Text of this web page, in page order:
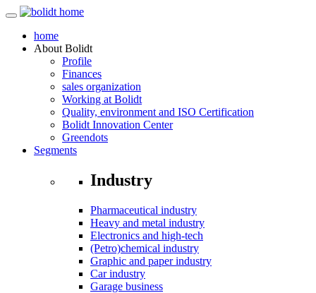
home
About Bolidt
Profile
Finances
sales organization
Working at Bolidt
Quality, environment and ISO Certification
Bolidt Innovation Center
Greendots
Segments
Industry
Pharmaceutical industry
Heavy and metal industry
Electronics and high-tech
(Petro)chemical industry
Graphic and paper industry
Car industry
Garage business